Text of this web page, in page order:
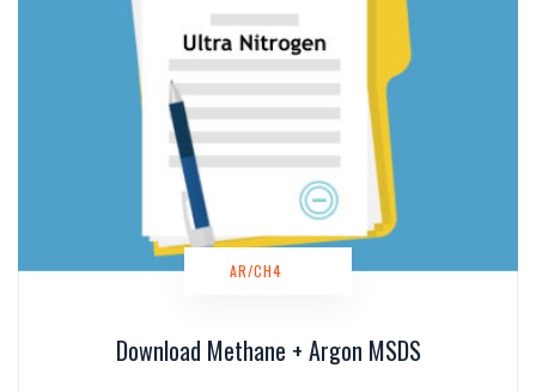
Download Methane + Argon MSDS
AR/CH4